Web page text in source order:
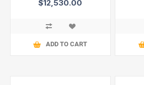
$12,530.00
ADD TO CART